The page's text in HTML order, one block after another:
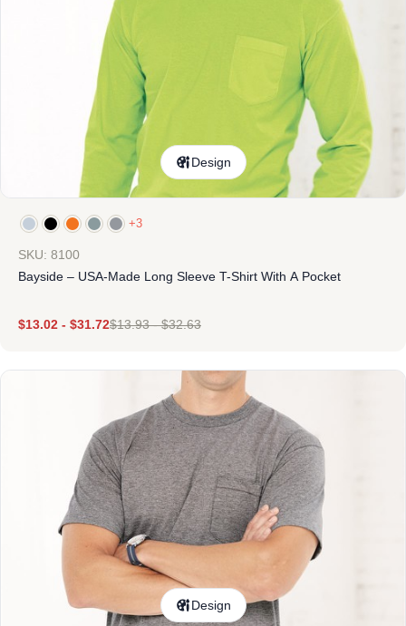
Design
+3
SKU: 8100
Bayside – USA-Made Long Sleeve T-Shirt With A Pocket
$13.02 - $31.72$13.93-$32.63
Design